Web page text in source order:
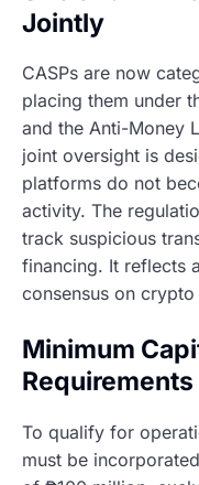
Jointly
CASPs are now
placing them under
and the Anti-Money
joint oversight is
platforms do not
activity. The
track suspicious
financing. It reflects
consensus on
Minimum
Requirements
To qualify for
must be